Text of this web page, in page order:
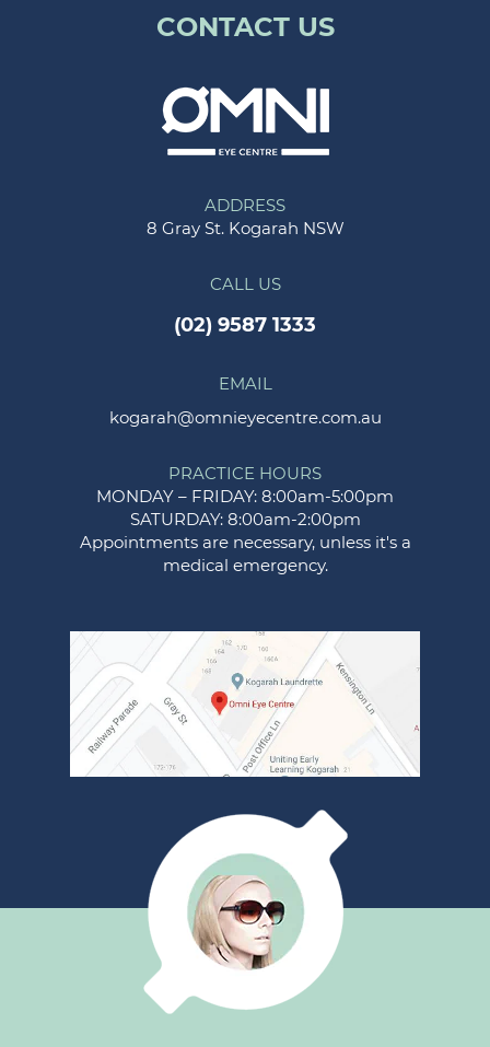
CONTACT US
ADDRESS
8 Gray St. Kogarah NSW
CALL US
(02) 9587 1333
EMAIL
kogarah@omnieyecentre.com.au
PRACTICE HOURS
MONDAY – FRIDAY: 8:00am-5:00pm
SATURDAY: 8:00am-2:00pm
Appointments are necessary, unless it's a
medical emergency.